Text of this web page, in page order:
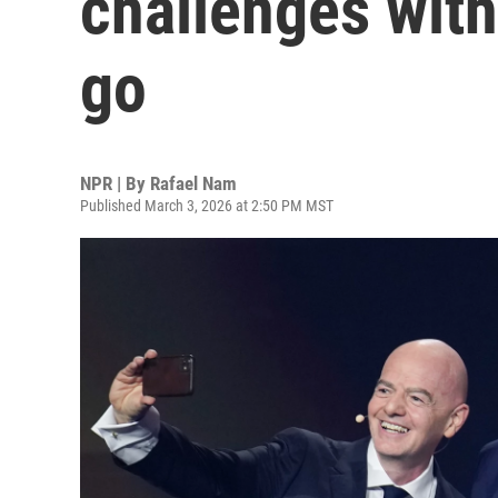
go
NPR | By Rafael Nam
Published March 3, 2026 at 2:50 PM MST